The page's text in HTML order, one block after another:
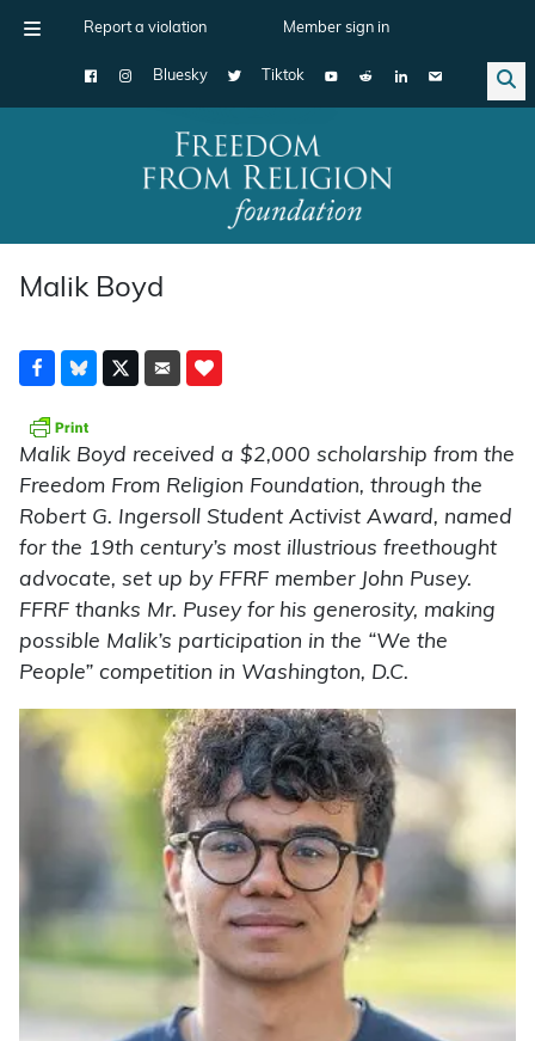
Report a violation Member sign in
Bluesky Tiktok
Main Navigation
Malik Boyd
Malik Boyd received a $2,000 scholarship from the
Freedom From Religion Foundation, through the
Robert G. Ingersoll Student Activist Award, named
for the 19th century’s most illustrious freethought
advocate, set up by FFRF member John Pusey.
FFRF thanks Mr. Pusey for his generosity, making
possible Malik’s participation in the “We the
People” competition in Washington, D.C.